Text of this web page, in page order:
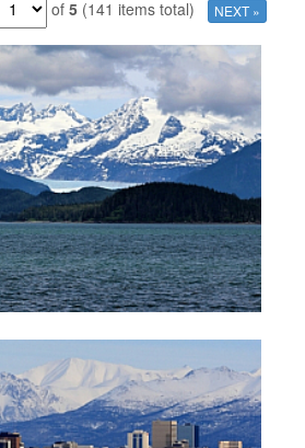
of 5 (141 items total) NEXT »